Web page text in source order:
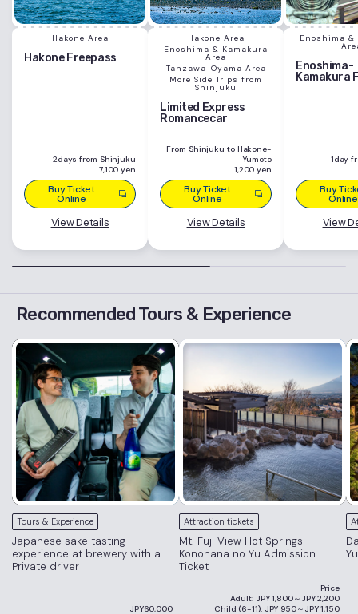
Hakone Area
Hakone Freepass
2days from Shinjuku
7,100 yen
Buy Ticket
Online
View Details
Hakone Area
Enoshima & Kamakura
Area
Tanzawa-Oyama Area
More Side Trips from
Shinjuku
Limited Express
Romancecar
From Shinjuku to Hakone-
Yumoto
1,200 yen
Buy Ticket
Online
View Details
Enoshima &
Enoshima-
Kamakura
1day
Buy
Online
View
Recommended Tours & Experience
Tours & Experience
Japanese sake tasting
experience at brewery with a
Private driver
JPY60,000
Attraction tickets
Mt. Fuji View Hot Springs –
Konohana no Yu Admission
Ticket
Price
Adult: JPY 1,800～JPY 2,200
Child (6-11): JPY 950～JPY 1,150